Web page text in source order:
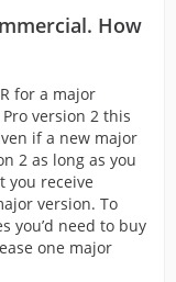
How
for a major
version 2 this
if a new major
2 as long as you
you receive
version. To
you’d need to buy
one major